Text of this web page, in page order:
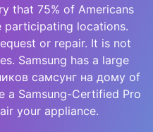
that 75% of Americans
participating locations.
or repair. It is not
Samsung has a large
самсунг на дому of
a Samsung-Certified Pro
your appliance.